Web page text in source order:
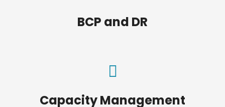
BCP and DR
Capacity Management